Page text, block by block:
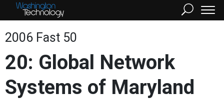
2006 Fast 50
20: Global Network
Systems of Maryland